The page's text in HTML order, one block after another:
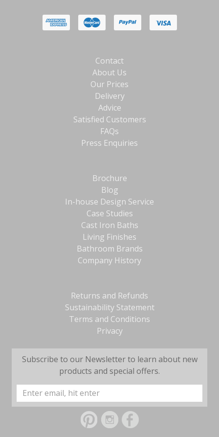
Contact
About Us
Our Prices
Delivery
Advice
Satisfied Customers
FAQs
Press Enquiries
Brochure
Blog
In-house Design Service
Case Studies
Cast Iron Baths
Living Finishes
Bathroom Brands
Company History
Returns and Refunds
Sustainability Statement
Terms and Conditions
Privacy
Subscribe to our Newsletter to learn about new
products and special offers.
Email
Address